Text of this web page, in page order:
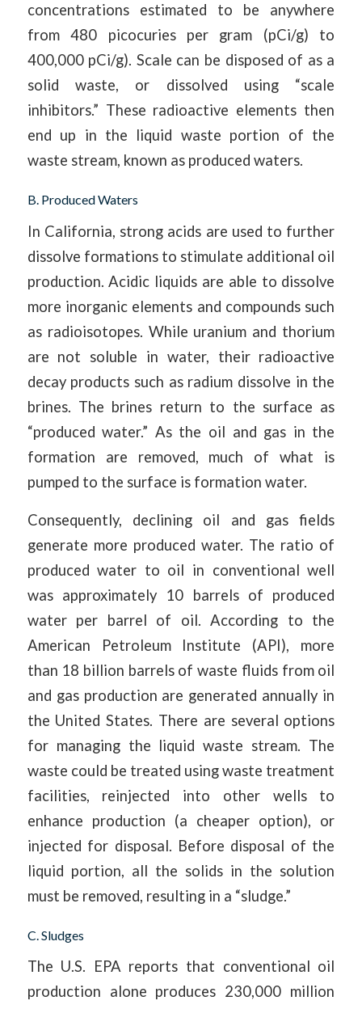
concentrations estimated to be anywhere
from 480 picocuries per gram (pCi/g) to
400,000 pCi/g). Scale can be disposed of as a
solid waste, or dissolved using “scale
inhibitors.” These radioactive elements then
end up in the liquid waste portion of the
waste stream, known as produced waters.
B. Produced Waters
In California, strong acids are used to further
dissolve formations to stimulate additional oil
production. Acidic liquids are able to dissolve
more inorganic elements and compounds such
as radioisotopes. While uranium and thorium
are not soluble in water, their radioactive
decay products such as radium dissolve in the
brines. The brines return to the surface as
“produced water.” As the oil and gas in the
formation are removed, much of what is
pumped to the surface is formation water.
Consequently, declining oil and gas fields
generate more produced water. The ratio of
produced water to oil in conventional well
was approximately 10 barrels of produced
water per barrel of oil. According to the
American Petroleum Institute (API), more
than 18 billion barrels of waste fluids from oil
and gas production are generated annually in
the United States. There are several options
for managing the liquid waste stream. The
waste could be treated using waste treatment
facilities, reinjected into other wells to
enhance production (a cheaper option), or
injected for disposal. Before disposal of the
liquid portion, all the solids in the solution
must be removed, resulting in a “sludge.”
C. Sludges
The U.S. EPA reports that conventional oil
production alone produces 230,000 million